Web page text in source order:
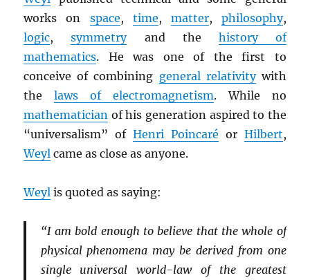
works on space, time, matter, philosophy,
logic,symmetryand the history of
mathematics. He was one of the first to
conceive of combining general relativitywith
thelaws of electromagnetism. While no
mathematician of his generation aspired to the
“universalism” ofHenri Poincaré or Hilbert,
Weyl came as close as anyone.
Weyl is quoted as saying:
“I am bold enough to believe that the whole of
physical phenomena may be derived from one
single universal world-law of the greatest